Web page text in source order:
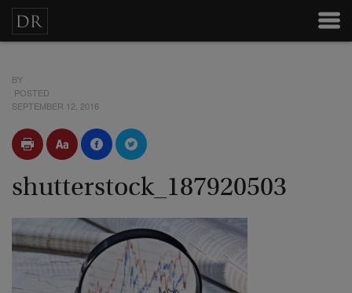
BY
POSTED
SEPTEMBER 12, 2016
shutterstock_187920503